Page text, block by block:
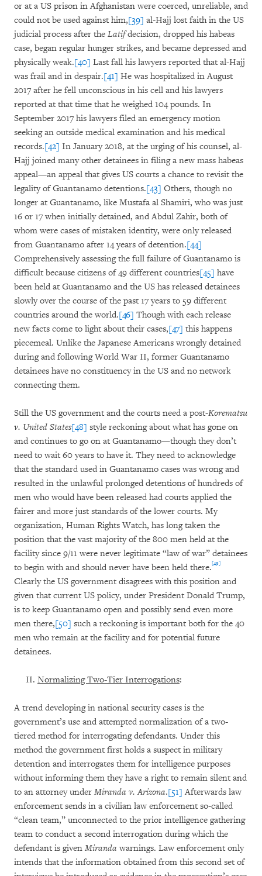
or at a US prison in Afghanistan were coerced, unreliable, and
could not be used against him,[39] al-Hajj lost faith in the US
judicial process after the Latifdecision, dropped his habeas
case, began regular hunger strikes, and became depressed and
physically weak.[40] Last fall his lawyers reported that al-Hajj
was frail and in despair.[41] He was hospitalized in August
2017 after he fell unconscious in his cell and his lawyers
reported at that time that he weighed 104 pounds. In
September 2017 his lawyers filed an emergency motion
seeking an outside medical examination and his medical
records.[42] In January 2018, at the urging of his counsel, al-
Hajj joined many other detainees in filing a new mass habeas
appeal—an appeal that gives US courts a chance to revisit the
legality of Guantanamo detentions.[43] Others, though no
longer at Guantanamo, like Mustafa al Shamiri, who was just
16 or 17 when initially detained, and Abdul Zahir, both of
whom were cases of mistaken identity, were only released
from Guantanamo after 14 years of detention.[44]
Comprehensively assessing the full failure of Guantanamo is
difficult because citizens of 49 different countries[45] have
been held at Guantanamo and the US has released detainees
slowly over the course of the past 17 years to 59 different
countries around the world.[46] Though with each release
new facts come to light about their cases,[47] this happens
piecemeal. Unlike the Japanese Americans wrongly detained
during and following World War II, former Guantanamo
detainees have no constituency in the US and no network
connecting them.
Still the US government and the courts need a post-Korematsu
v. United States[48] style reckoning about what has gone on
and continues to go on at Guantanamo­—though they don’t
need to wait 60 years to have it. They need to acknowledge
that the standard used in Guantanamo cases was wrong and
resulted in the unlawful prolonged detentions of hundreds of
men who would have been released had courts applied the
fairer and more just standards of the lower courts. My
organization, Human Rights Watch, has long taken the
position that the vast majority of the 800 men held at the
facility since 9/11 were never legitimate “law of war” detainees
to begin with and should never have been held there.[49]
Clearly the US government disagrees with this position and
given that current US policy, under President Donald Trump,
is to keep Guantanamo open and possibly send even more
men there,[50] such a reckoning is important both for the 40
men who remain at the facility and for potential future
detainees.
Normalizing Two-Tier Interrogations:
A trend developing in national security cases is the
government’s use and attempted normalization of a two-
tiered method for interrogating defendants. Under this
method the government first holds a suspect in military
detention and interrogates them for intelligence purposes
without informing them they have a right to remain silent and
to an attorney under Miranda v. Arizona.[51] Afterwards law
enforcement sends in a civilian law enforcement so-called
“clean team,” unconnected to the prior intelligence gathering
team to conduct a second interrogation during which the
defendant is given Miranda warnings. Law enforcement only
intends that the information obtained from this second set of